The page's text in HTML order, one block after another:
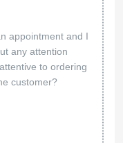
appointment and I
any attention
to ordering
customer?